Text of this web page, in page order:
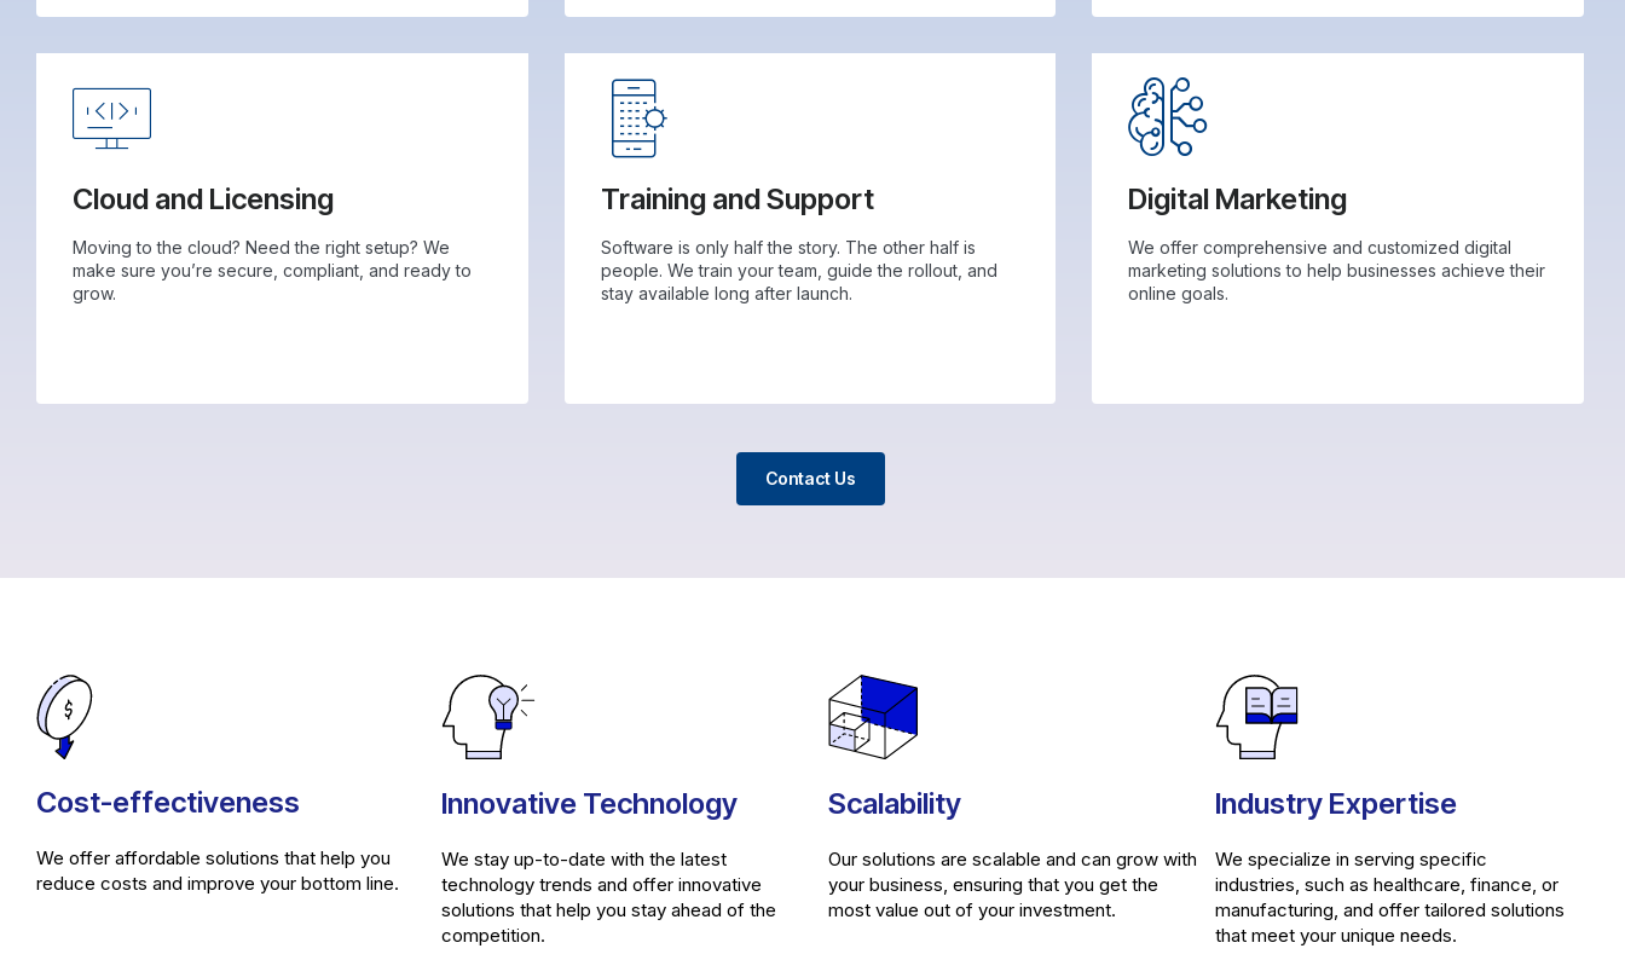
Cloud and Licensing
Moving to the cloud? Need the right setup? We
make sure you’re secure, compliant, and ready to
grow.
Training and Support
Software is only half the story. The other half is
people. We train your team, guide the rollout, and
stay available long after launch.
Digital Marketing
We offer comprehensive and customized digital
marketing solutions to help businesses achieve their
online goals.
Contact Us
Cost-effectiveness
We offer affordable solutions that help you
reduce costs and improve your bottom line.
Innovative Technology
We stay up-to-date with the latest
technology trends and offer innovative
solutions that help you stay ahead of the
competition.
Scalability
Our solutions are scalable and can grow with
your business, ensuring that you get the
most value out of your investment.
Industry Expertise
We specialize in serving specific
industries, such as healthcare, finance, or
manufacturing, and offer tailored solutions
that meet your unique needs.